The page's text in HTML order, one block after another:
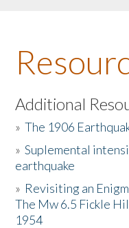
About the Book
Listen to the Book
Activities
The Story & Student
Resources
Additional
»The 1906
»Suplemental
earthquake
» Revisiting an
The Mw 6.5 Fickle
1954